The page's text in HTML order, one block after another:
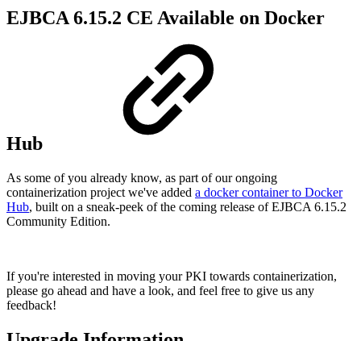
EJBCA 6.15.2 CE Available on Docker
Hub
As some of you already know, as part of our ongoing
containerization project we've added a docker container to Docker
Hub, built on a sneak-peek of the coming release of EJBCA 6.15.2
Community Edition.
If you're interested in moving your PKI towards containerization,
please go ahead and have a look, and feel free to give us any
feedback!